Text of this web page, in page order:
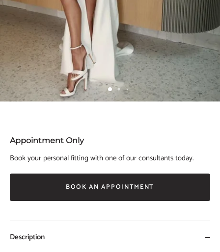
Appointment Only
Book your personal fitting with one of our consultants today.
BOOK AN APPOINTMENT
Description